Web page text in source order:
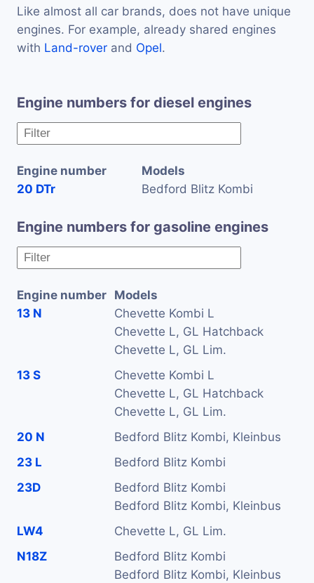
Like almost all car brands, does not have unique
engines. For example, already shared engines
with Land-rover and Opel.
Engine numbers for diesel engines
Engine number
Models
20 DTr
Bedford Blitz Kombi
Engine numbers for gasoline engines
Engine number Models
13 N
Chevette Kombi L
Chevette L, GL Hatchback
Chevette L, GL Lim.
13 S
Chevette Kombi L
Chevette L, GL Hatchback
Chevette L, GL Lim.
20 N
Bedford Blitz Kombi, Kleinbus
23 L
Bedford Blitz Kombi
23D
Bedford Blitz Kombi
Bedford Blitz Kombi, Kleinbus
LW4
Chevette L, GL Lim.
N18Z
Bedford Blitz Kombi
Bedford Blitz Kombi, Kleinbus